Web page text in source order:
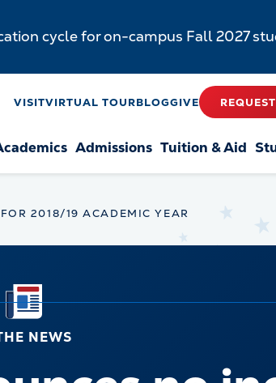
cycle for on-campus Fall 2027
VISITVIRTUAL TOURBLOGGIVE
Admissions Tuition & Aid
2018/19 ACADEMIC YEAR
NEWS